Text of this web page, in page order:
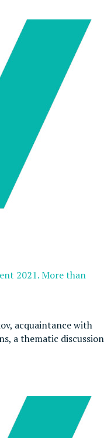
2021. More than
acquaintance with
a thematic discussion